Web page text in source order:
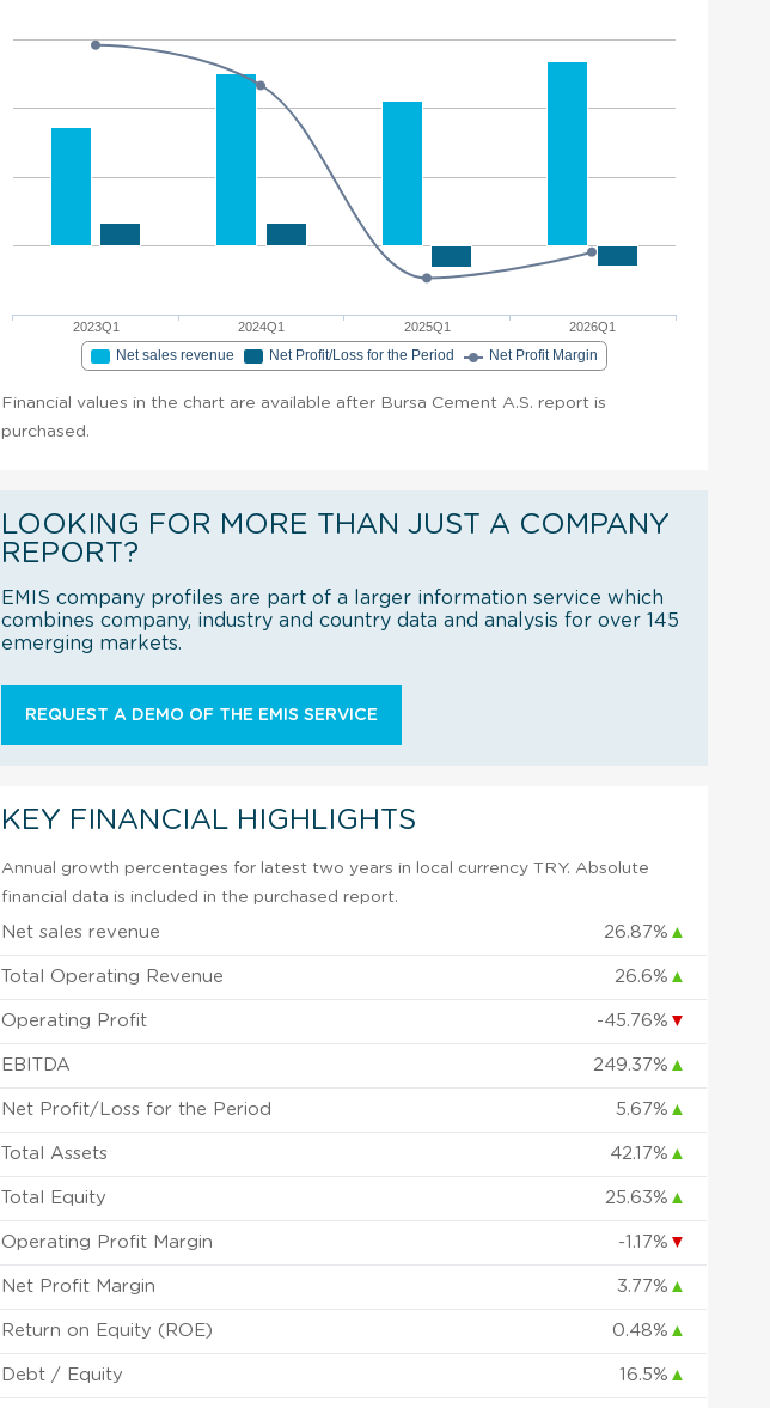
2023Q1 2024Q1 2025Q1 2026Q1
Net sales revenue Net Profit/Loss for the Period Net Profit Margin
Financial values in the chart are available after Bursa Cement A.S. report is
purchased.
LOOKING FOR MORE THAN JUST A COMPANY
REPORT?
EMIS company profiles are part of a larger information service which
combines company, industry and country data and analysis for over 145
emerging markets.
REQUEST A DEMO OF THE EMIS SERVICE
KEY FINANCIAL HIGHLIGHTS
Annual growth percentages for latest two years in local currency TRY. Absolute
financial data is included in the purchased report.
Net sales revenue 26.87% ▲
Total Operating Revenue 26.6% ▲
Operating Profit -45.76% ▼
EBITDA 249.37% ▲
Net Profit/Loss for the Period 5.67% ▲
Total Assets 42.17% ▲
Total Equity 25.63% ▲
Operating Profit Margin -1.17% ▼
Net Profit Margin 3.77% ▲
Return on Equity (ROE) 0.48% ▲
Debt / Equity 16.5% ▲